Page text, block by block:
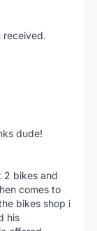
received.
dude!
2 bikes and
comes to
bikes shop i
his